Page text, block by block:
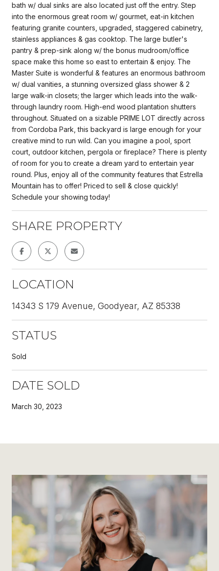
bath w/ dual sinks are also located just off the entry. Step
into the enormous great room w/ gourmet, eat-in kitchen
featuring granite counters, upgraded, staggered cabinetry,
stainless appliances & gas cooktop. The large butler's
pantry & prep-sink along w/ the bonus mudroom/office
space make this home so east to entertain & enjoy. The
Master Suite is wonderful & features an enormous bathroom
w/ dual vanities, a stunning oversized glass shower & 2
large walk-in closets; the larger which leads into the walk-
through laundry room. High-end wood plantation shutters
throughout. Situated on a sizable PRIME LOT directly across
from Cordoba Park, this backyard is large enough for your
creative mind to run wild. Can you imagine a pool, sport
court, outdoor kitchen, pergola or fireplace? There is plenty
of room for you to create a dream yard to entertain year
round. Plus, enjoy all of the community features that Estrella
Mountain has to offer! Priced to sell & close quickly!
Schedule your showing today!
SHARE PROPERTY
LOCATION
14343 S 179 Avenue, Goodyear, AZ 85338
STATUS
Sold
DATE SOLD
March 30, 2023